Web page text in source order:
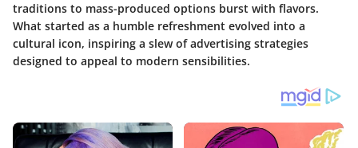
traditions to mass-produced options burst with flavors.
What started as a humble refreshment evolved into a
cultural icon, inspiring a slew of advertising strategies
designed to appeal to modern sensibilities.